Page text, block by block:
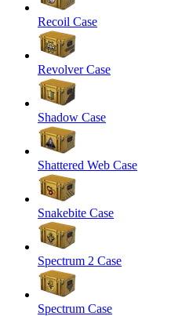
Recoil Case
Revolver Case
Shadow Case
Shattered Web Case
Snakebite Case
Spectrum 2 Case
Spectrum Case